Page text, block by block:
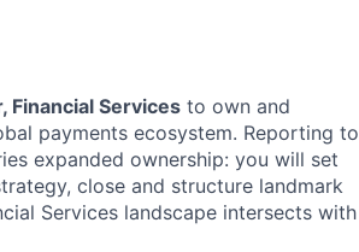
Financial Services to own and
payments ecosystem. Reporting to
expanded ownership: you will set
close and structure landmark
Services landscape intersects with